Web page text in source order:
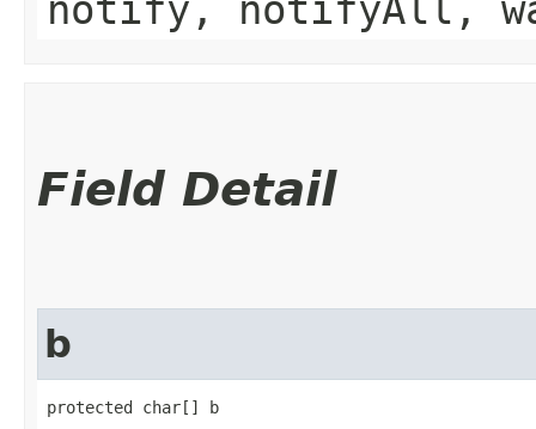
Field Detail
b
protected char[] b